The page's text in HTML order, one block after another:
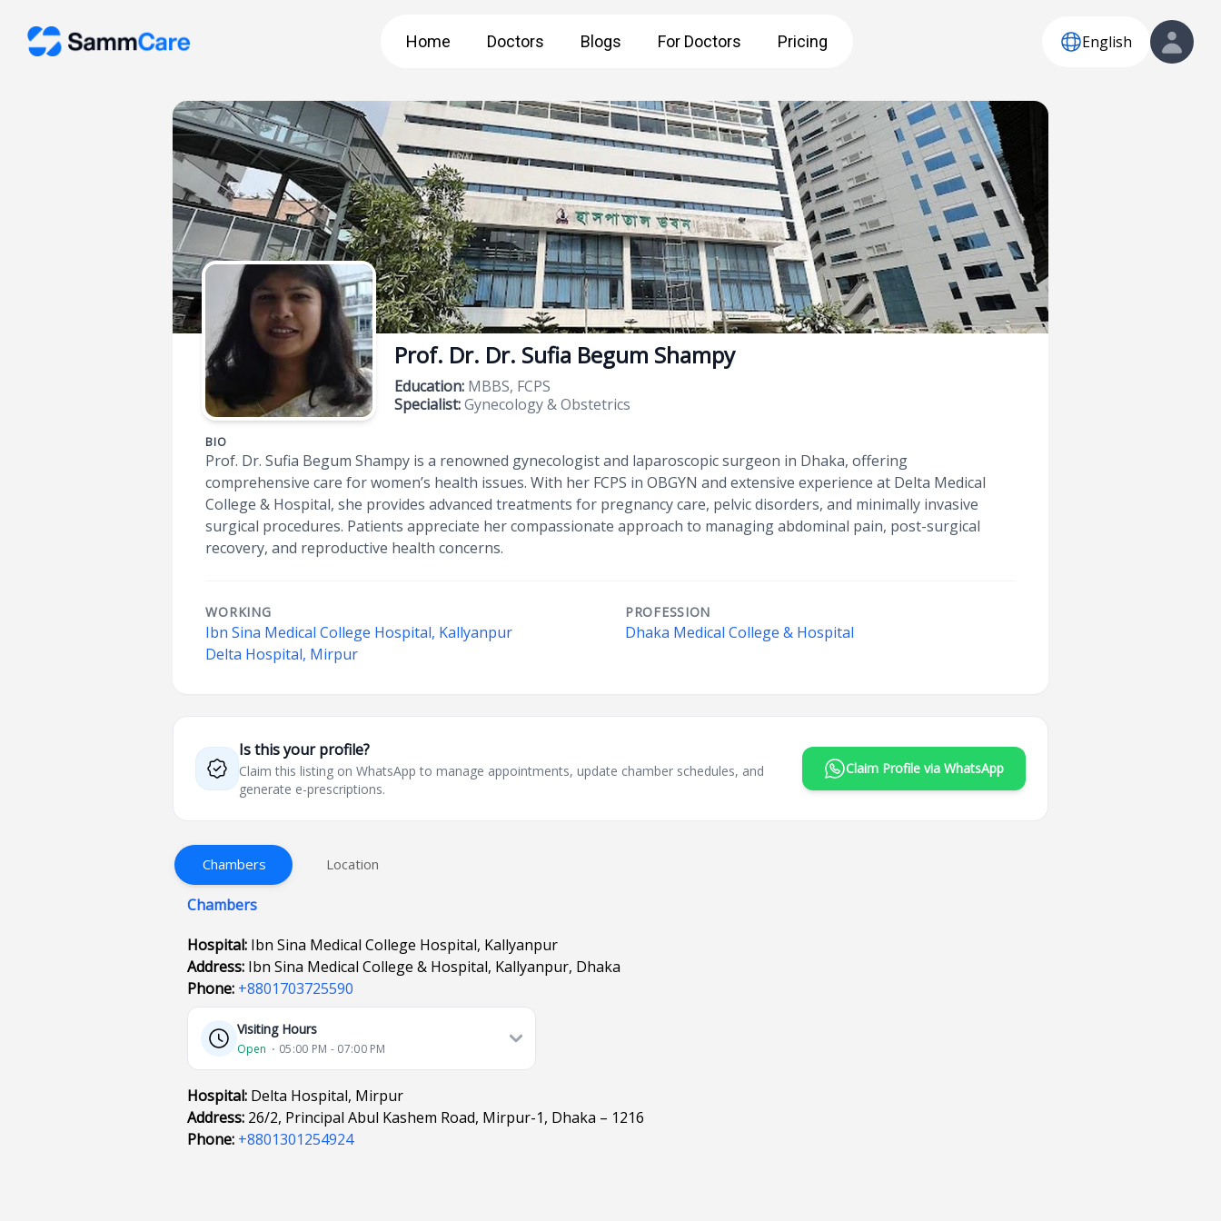
Home Doctors Blogs For Doctors Pricing English
Prof. Dr. Dr. Sufia Begum Shampy
Education: MBBS, FCPS
Specialist:Gynecology & Obstetrics
BIO
Prof. Dr. Sufia Begum Shampy is a renowned gynecologist and laparoscopic surgeon in Dhaka, offering
comprehensive care for women’s health issues. With her FCPS in OBGYN and extensive experience at Delta Medical
College & Hospital, she provides advanced treatments for pregnancy care, pelvic disorders, and minimally invasive
surgical procedures. Patients appreciate her compassionate approach to managing abdominal pain, post-surgical
recovery, and reproductive health concerns.
WORKING
Ibn Sina Medical College Hospital, Kallyanpur
Delta Hospital, Mirpur
PROFESSION
Dhaka Medical College & Hospital
Is this your profile?
Claim this listing on WhatsApp to manage appointments, update chamber schedules, and
generate e-prescriptions.
Claim Profile via WhatsApp
Chambers Location
Chambers
Hospital: Ibn Sina Medical College Hospital, Kallyanpur
Address: Ibn Sina Medical College & Hospital, Kallyanpur, Dhaka
Phone: +8801703725590
Visiting Hours
Open ⋅ 05:00 PM - 07:00 PM
Hospital: Delta Hospital, Mirpur
Address: 26/2, Principal Abul Kashem Road, Mirpur-1, Dhaka – 1216
Phone: +8801301254924